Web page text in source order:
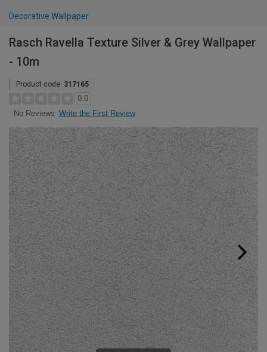
Decorative Wallpaper
Rasch Ravella Texture Silver & Grey Wallpaper
- 10m
Product code: 317165
0.0
No Reviews Write the First Review